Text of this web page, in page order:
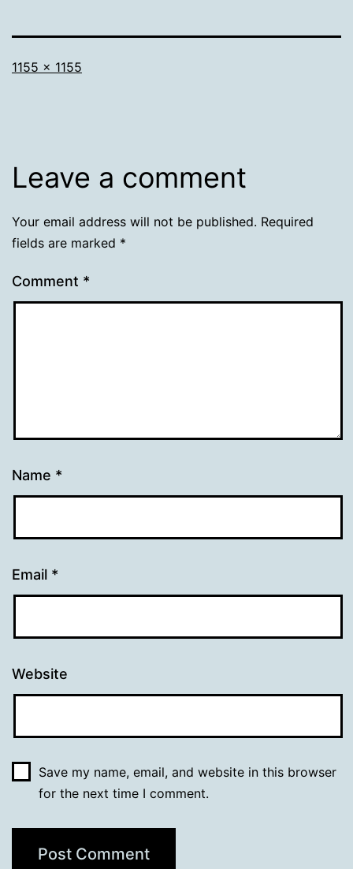
Full
1155 × 1155
Leave a comment
Your email address will not be published. Required
fields are marked *
Comment *
Name *
Email *
Website
Save my name, email, and website in this browser
for the next time I comment.